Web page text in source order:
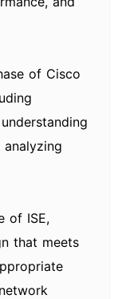
of Cisco
of ISE,
that meets